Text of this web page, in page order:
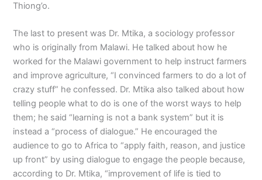
Thiong’o.
The last to present was Dr. Mtika, a sociology professor
who is originally from Malawi. He talked about how he
worked for the Malawi government to help instruct farmers
and improve agriculture, “I convinced farmers to do a lot of
crazy stuff” he confessed. Dr. Mtika also talked about how
telling people what to do is one of the worst ways to help
them; he said “learning is not a bank system” but it is
instead a “process of dialogue.” He encouraged the
audience to go to Africa to “apply faith, reason, and justice
up front” by using dialogue to engage the people because,
according to Dr. Mtika, “improvement of life is tied to